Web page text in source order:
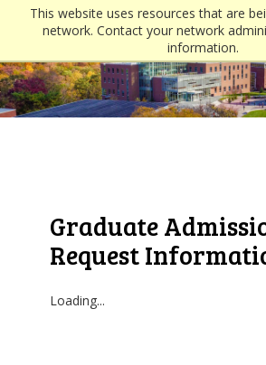
This website uses resources that are
network. Contact your network
information.
Graduate
Request
Loading...